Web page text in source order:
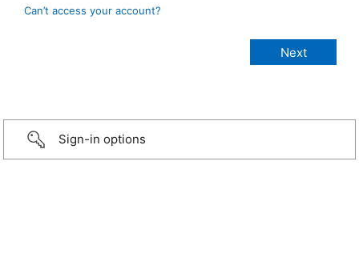
Can’t access your account?
Sign-in options